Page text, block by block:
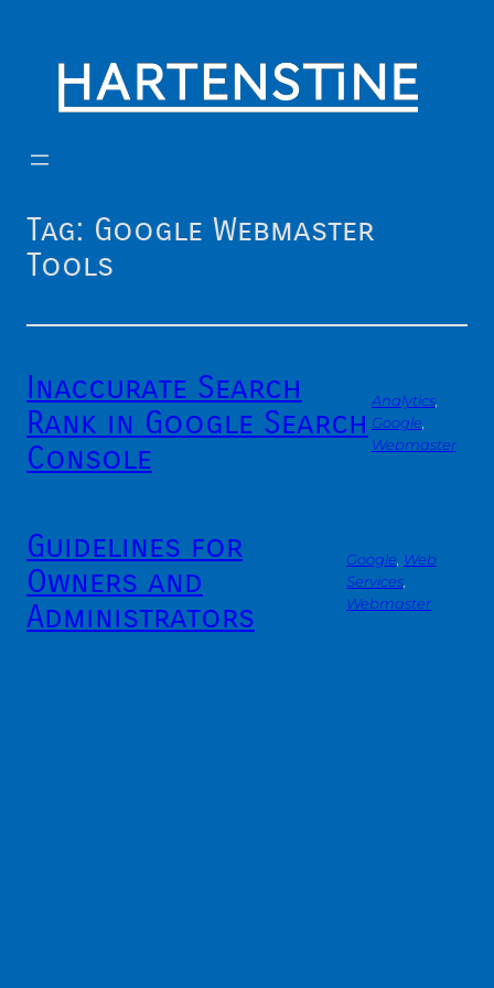
content
Tag: Google Webmaster
Tools
Inaccurate Search
Rank in Google Search
Console
Analytics
Google
Webmaster
Guidelines for
Owners and
Administrators
Google Web
Services
Webmaster